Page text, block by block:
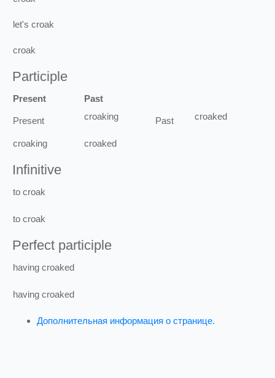
let's croak
croak
Participle
Present Past
Present croaking Past croaked
croaking croaked
Infinitive
to croak
to croak
Perfect participle
having croaked
having croaked
Дополнительная информация о странице.